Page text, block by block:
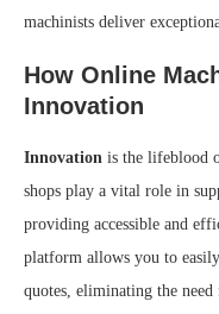
machinists deliver
How Online
Innovation
Innovation is the lifeblood
shops play a vital role in
providing accessible and
platform allows you to
quotes, eliminating the